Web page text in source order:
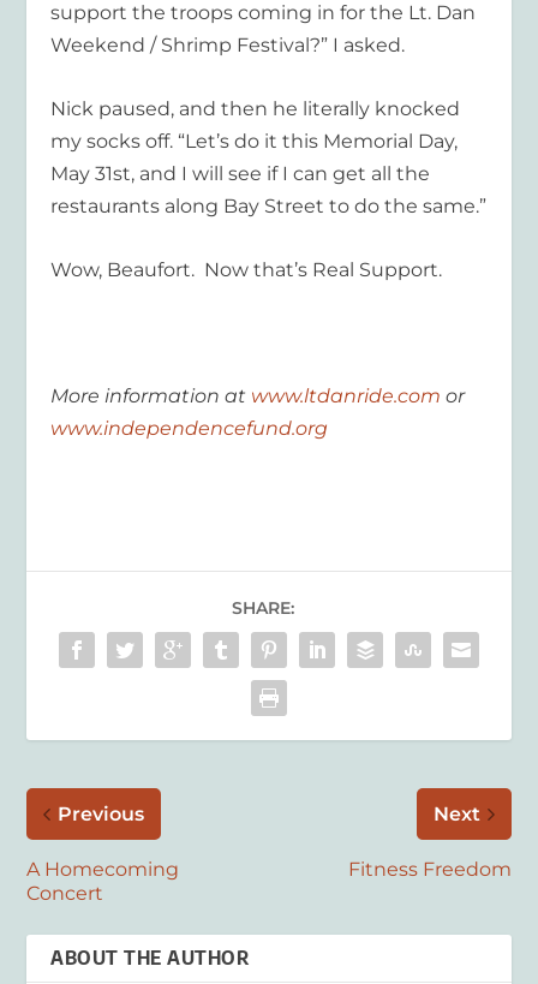
support the troops coming in for the Lt. Dan
Weekend / Shrimp Festival?” I asked.
Nick paused, and then he literally knocked
my socks off. “Let’s do it this Memorial Day,
May 31st, and I will see if I can get all the
restaurants along Bay Street to do the same.”
Wow, Beaufort. Now that’s Real Support.
More information at www.ltdanride.com or
www.independencefund.org
SHARE:
Previous
A Homecoming
Concert
Next
Fitness Freedom
ABOUT THE AUTHOR